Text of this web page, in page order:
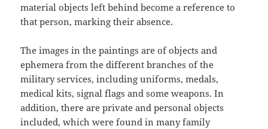
material objects left behind become a reference to
that person, marking their absence.
The images in the paintings are of objects and
ephemera from the different branches of the
military services, including uniforms, medals,
medical kits, signal flags and some weapons. In
addition, there are private and personal objects
included, which were found in many family